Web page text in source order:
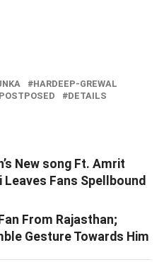
HARDEEP-GREWAL
DETAILS
New song Ft. Amrit
Leaves Fans Spellbound
From Rajasthan;
Gesture Towards Him